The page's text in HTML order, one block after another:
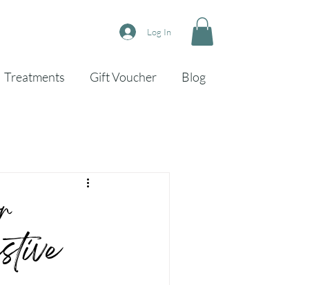
Log In
Treatments Gift Voucher Blog